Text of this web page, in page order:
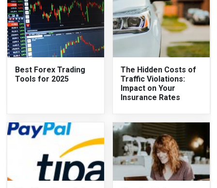
Best Forex Trading
Tools for 2025
The Hidden Costs of
Traffic Violations:
Impact on Your
Insurance Rates